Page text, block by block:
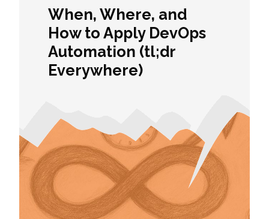
When, Where, and
How to Apply DevOps
Automation (tl;dr
Everywhere)